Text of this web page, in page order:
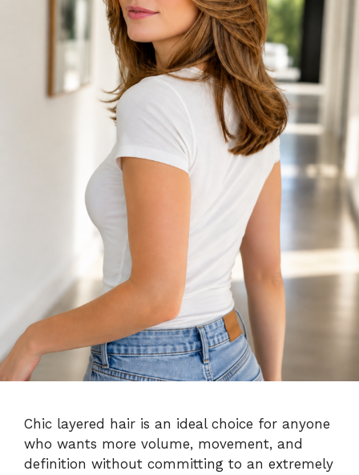
Chic layered hair is an ideal choice for anyone
who wants more volume, movement, and
definition without committing to an extremely